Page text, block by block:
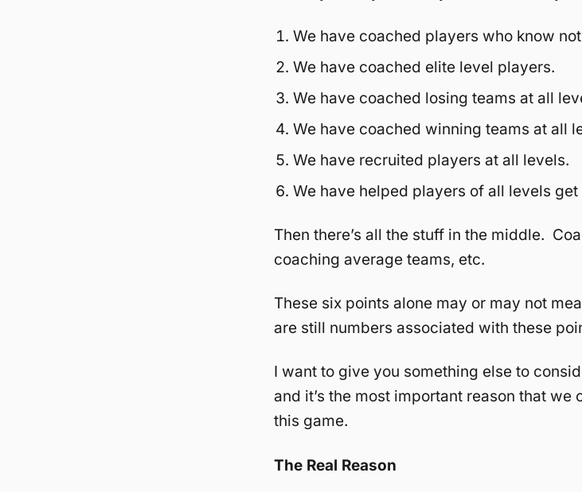
We have coached players who know
We have coached elite level players.
We have coached losing teams at all
We have coached winning teams at all
We have recruited players at all levels.
We have helped players of all levels
Then there’s all the stuff in the middle.
coaching average teams, etc.
These six points alone may or may not
are still numbers associated with these
I want to give you something else to
and it’s the most important reason that
this game.
The Real Reason